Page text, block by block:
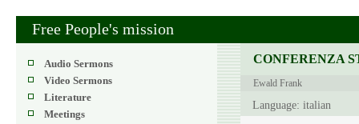
Free People's mission
Audio Sermons
Video Sermons
Literature
Meetings
CONFERENZA
Ewald Frank
Language: italian